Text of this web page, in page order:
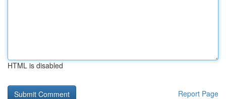
HTML is disabled
Report Page